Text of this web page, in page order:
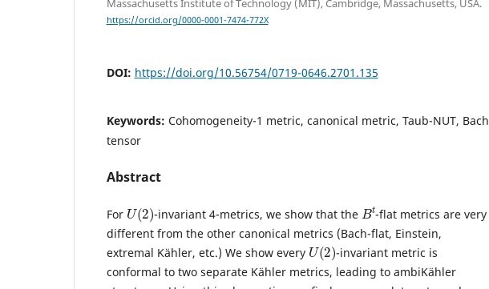
Massachusetts Institute of Technology (MIT), Cambridge, Massachusetts, USA.
https://orcid.org/0000-0001-7474-772X
DOI: https://doi.org/10.56754/0719-0646.2701.135
Keywords: Cohomogeneity-1 metric, canonical metric, Taub-NUT, Bach
tensor
Abstract
For
(2 )
-invariant 4-metrics, we show that the
t
-flat metrics are very
different from the other canonical metrics (Bach-flat, Einstein,
extremal Kähler, etc.) We show every
U(2)
-invariant metric is
conformal to two separate Kähler metrics, leading to ambiKähler